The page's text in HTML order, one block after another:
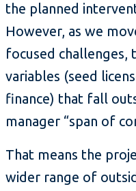
the planned
However, as we
focused challenges,
variables (seed
finance) that fall
manager “span of
That means the
wider range of